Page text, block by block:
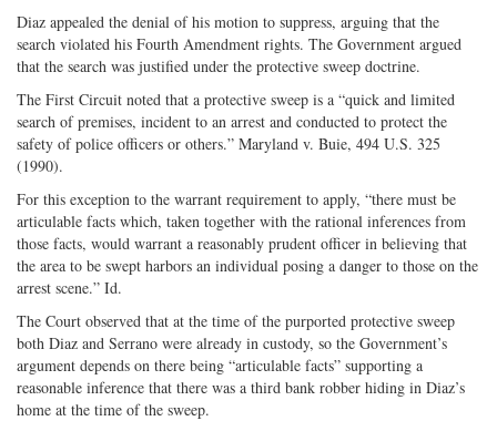
Diaz appealed the denial of his motion to suppress, arguing that the
search violated his Fourth Amendment rights. The Government argued
that the search was justified under the protective sweep doctrine.
The First Circuit noted that a protective sweep is a “quick and limited
search of premises, incident to an arrest and conducted to protect the
safety of police officers or others.” Maryland v. Buie, 494 U.S. 325
(1990).
For this exception to the warrant requirement to apply, “there must be
articulable facts which, taken together with the rational inferences from
those facts, would warrant a reasonably prudent officer in believing that
the area to be swept harbors an individual posing a danger to those on the
arrest scene.” Id.
The Court observed that at the time of the purported protective sweep
both Diaz and Serrano were already in custody, so the Government’s
argument depends on there being “articulable facts” supporting a
reasonable inference that there was a third bank robber hiding in Diaz’s
home at the time of the sweep.